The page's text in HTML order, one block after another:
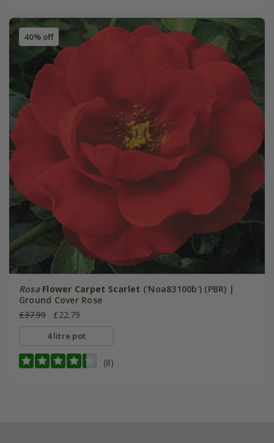
40% off
Rosa Flower Carpet Scarlet ('Noa83100b') (PBR) |
Ground Cover Rose
£37.99
£22.79
4 litre pot
(8)